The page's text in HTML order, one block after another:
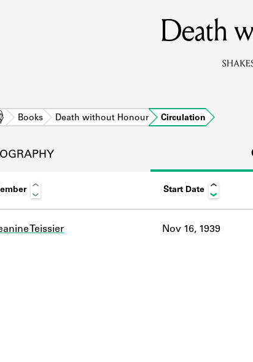
Learn about
Learn about the
Death
Books Death without Honour Circulation
Start Date
Teissier Nov 16, 1939